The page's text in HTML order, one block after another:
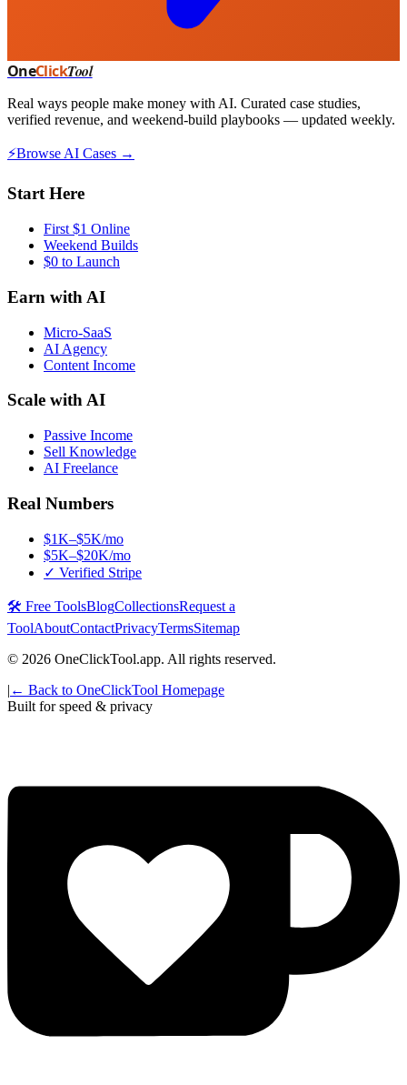
OneClickTool
Real ways people make money with AI. Curated case studies,
verified revenue, and weekend-build playbooks — updated weekly.
⚡Browse AI Cases →
Start Here
First $1 Online
Weekend Builds
$0 to Launch
Earn with AI
Micro-SaaS
AI Agency
Content Income
Scale with AI
Passive Income
Sell Knowledge
AI Freelance
Real Numbers
$1K–$5K/mo
$5K–$20K/mo
✓ Verified Stripe
🛠️ Free ToolsBlogCollectionsRequest a
ToolAboutContactPrivacyTermsSitemap
© 2026 OneClickTool.app. All rights reserved.
| ← Back to OneClickTool Homepage
Built for speed & privacy